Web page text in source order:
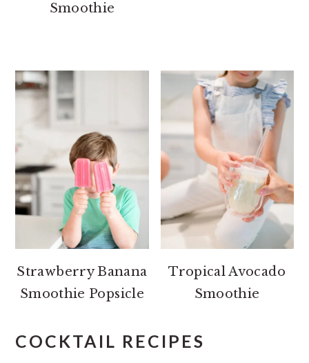
Smoothie
Strawberry Banana
Smoothie Popsicle
Tropical Avocado
Smoothie
COCKTAIL RECIPES